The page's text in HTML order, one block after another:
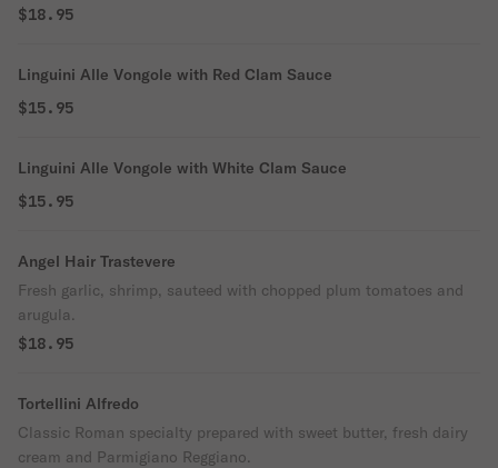
$18.95
Linguini Alle Vongole with Red Clam Sauce
$15.95
Linguini Alle Vongole with White Clam Sauce
$15.95
Angel Hair Trastevere
Fresh garlic, shrimp, sauteed with chopped plum tomatoes and
arugula.
$18.95
Tortellini Alfredo
Classic Roman specialty prepared with sweet butter, fresh dairy
cream and Parmigiano Reggiano.